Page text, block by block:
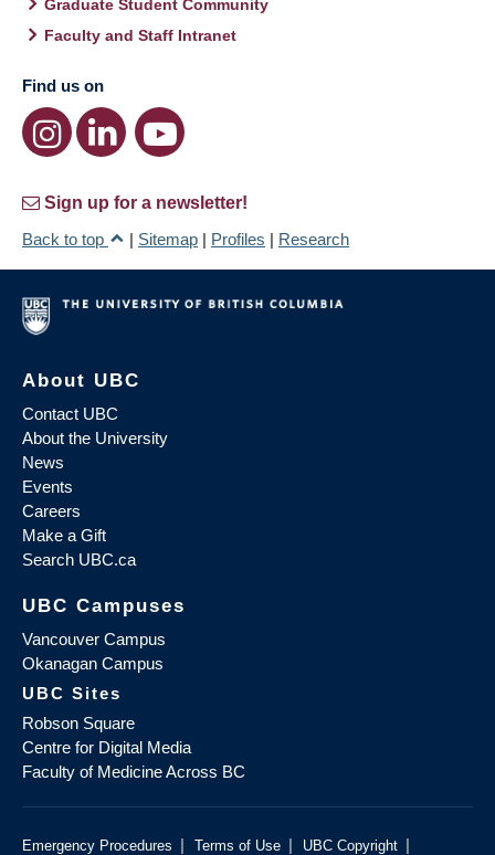
Graduate Student Community
Faculty and Staff Intranet
Find us on
Sign up for a newsletter!
Back to top
| Sitemap | Profiles | Research
About UBC
Contact UBC
About the University
News
Events
Careers
Make a Gift
Search UBC.ca
UBC Campuses
Vancouver Campus
Okanagan Campus
UBC Sites
Robson Square
Centre for Digital Media
Faculty of Medicine Across BC
Emergency Procedures | Terms of Use | UBC Copyright |